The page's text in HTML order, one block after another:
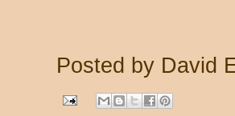
Posted by David